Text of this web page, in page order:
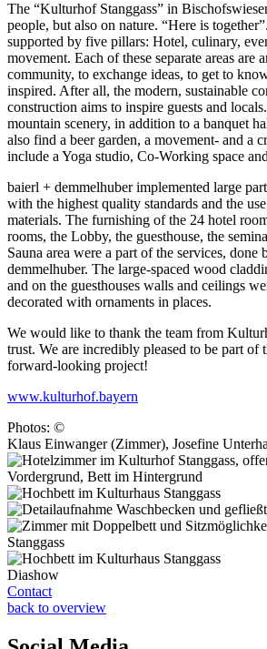
The “Kulturhof Stanggass” in
people, but also on nature. “Here is
supported by five pillars: Hotel, culinary,
movement. Each of these separate areas are
community, to exchange ideas, to get to
inspired. After all, the modern, sustainable
construction aims to inspire guests and
mountain scenery, in addition to a banquet
also find a beer garden, a movement- and a
include a Yoga studio, Co-Working space
baierl + demmelhuber implemented large
with the highest quality standards and the
materials. The furnishing of the 24 hotel
rooms, the Lobby, the guesthouse, the
Sauna area were a part of the services, done
demmelhuber. The large-spaced wood
and on the guesthouses walls and ceilings
decorated with ornaments in places.
We would like to thank the team from
trust. We are incredibly pleased to be part of
forward-looking project!
www.kulturhof.bayern
Photos: ©
Klaus Einwanger (Zimmer), Josefine
Diashow
Contact
back to overview